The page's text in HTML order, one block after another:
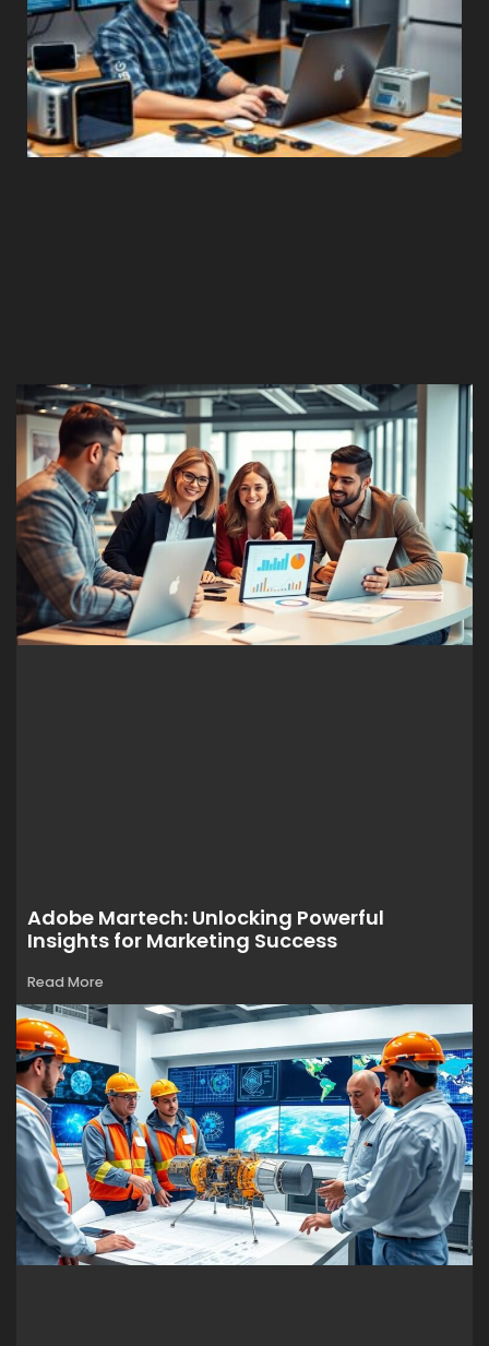
Adobe Martech: Unlocking Powerful
Insights for Marketing Success
Read More